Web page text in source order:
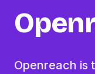
Openreach is